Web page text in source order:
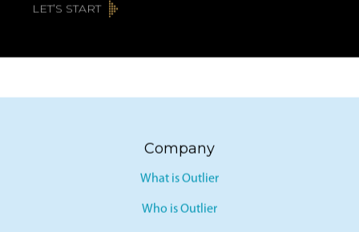
LET’S START
Company
What is Outlier
Who is Outlier